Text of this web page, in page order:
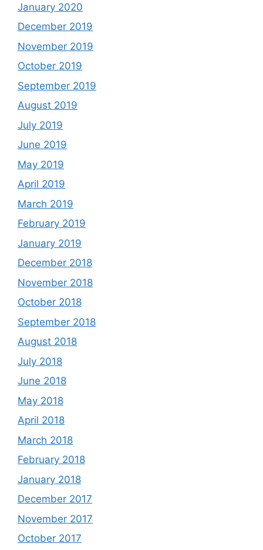
January 2020
December 2019
November 2019
October 2019
September 2019
August 2019
July 2019
June 2019
May 2019
April 2019
March 2019
February 2019
January 2019
December 2018
November 2018
October 2018
September 2018
August 2018
July 2018
June 2018
May 2018
April 2018
March 2018
February 2018
January 2018
December 2017
November 2017
October 2017